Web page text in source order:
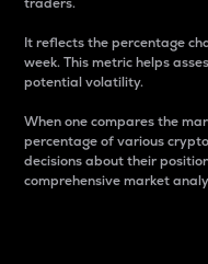
It reflects the percentage
week. This metric helps
potential volatility.
When one compares the
percentage of various
decisions about their
comprehensive market